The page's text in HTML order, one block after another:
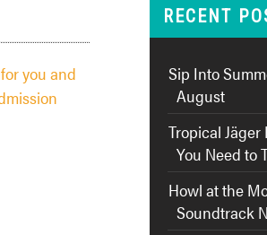
RECENT
Sip Into
August
Tropical
You Need to
Howl at the
Soundtrack